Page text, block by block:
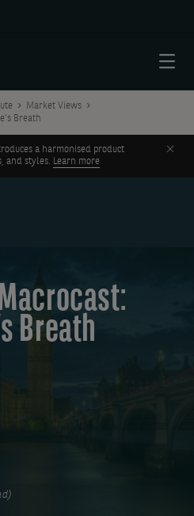
Market Views
Breath
a harmonised product
and styles. Learn more
Breath